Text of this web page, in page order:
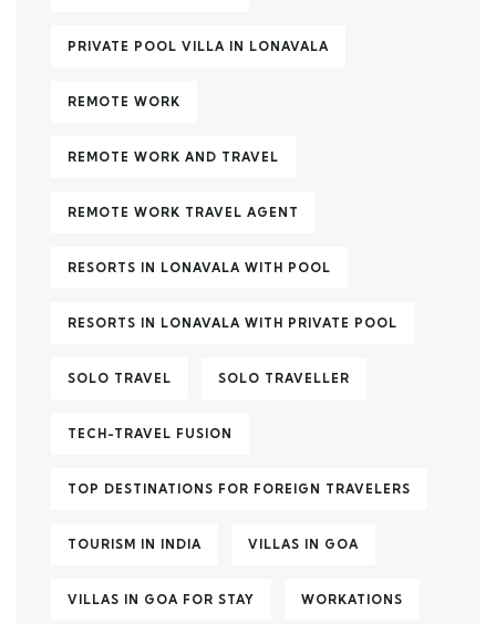
PRIVATE POOL VILLA IN LONAVALA
REMOTE WORK
REMOTE WORK AND TRAVEL
REMOTE WORK TRAVEL AGENT
RESORTS IN LONAVALA WITH POOL
RESORTS IN LONAVALA WITH PRIVATE POOL
SOLO TRAVEL SOLO TRAVELLER
TECH-TRAVEL FUSION
TOP DESTINATIONS FOR FOREIGN TRAVELERS
TOURISM IN INDIA VILLAS IN GOA
VILLAS IN GOA FOR STAY WORKATIONS